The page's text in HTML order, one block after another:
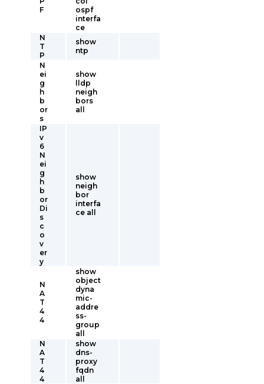
F
ospf
interfa
ce
N
T
P
show
ntp
N
ei
g
h
b
or
s
show
lldp
neigh
bors
all
IP
v
6
N
ei
g
h
b
or
Di
s
c
o
v
er
y
show
neigh
bor
interfa
ce all
N
A
T
4
4
show
object
dyna
mic-
addre
ss-
group
all
N
A
T
4
4
show
dns-
proxy
fqdn
all